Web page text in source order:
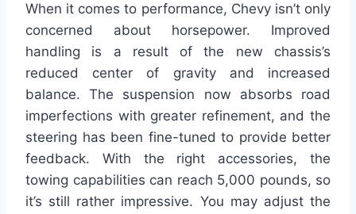
When it comes to performance, Chevy isn’t only
concerned about horsepower. Improved
handling is a result of the new chassis’s
reduced center of gravity and increased
balance. The suspension now absorbs road
imperfections with greater refinement, and the
steering has been fine-tuned to provide better
feedback. With the right accessories, the
towing capabilities can reach 5,000 pounds, so
it’s still rather impressive. You may adjust the